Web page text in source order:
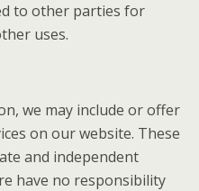
to other parties for
uses.
we may include or offer
on our website. These
and independent
have no responsibility